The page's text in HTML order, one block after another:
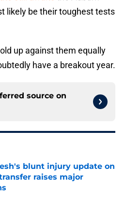
likely be their toughest tests
up against them equally
have a breakout year.
source on
blunt injury update on
raises major
on Invalid Date